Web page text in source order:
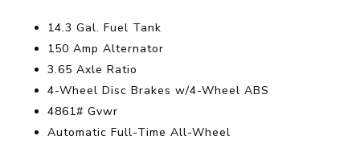
14.3 Gal. Fuel Tank
150 Amp Alternator
3.65 Axle Ratio
4-Wheel Disc Brakes w/4-Wheel ABS
4861# Gvwr
Automatic Full-Time All-Wheel